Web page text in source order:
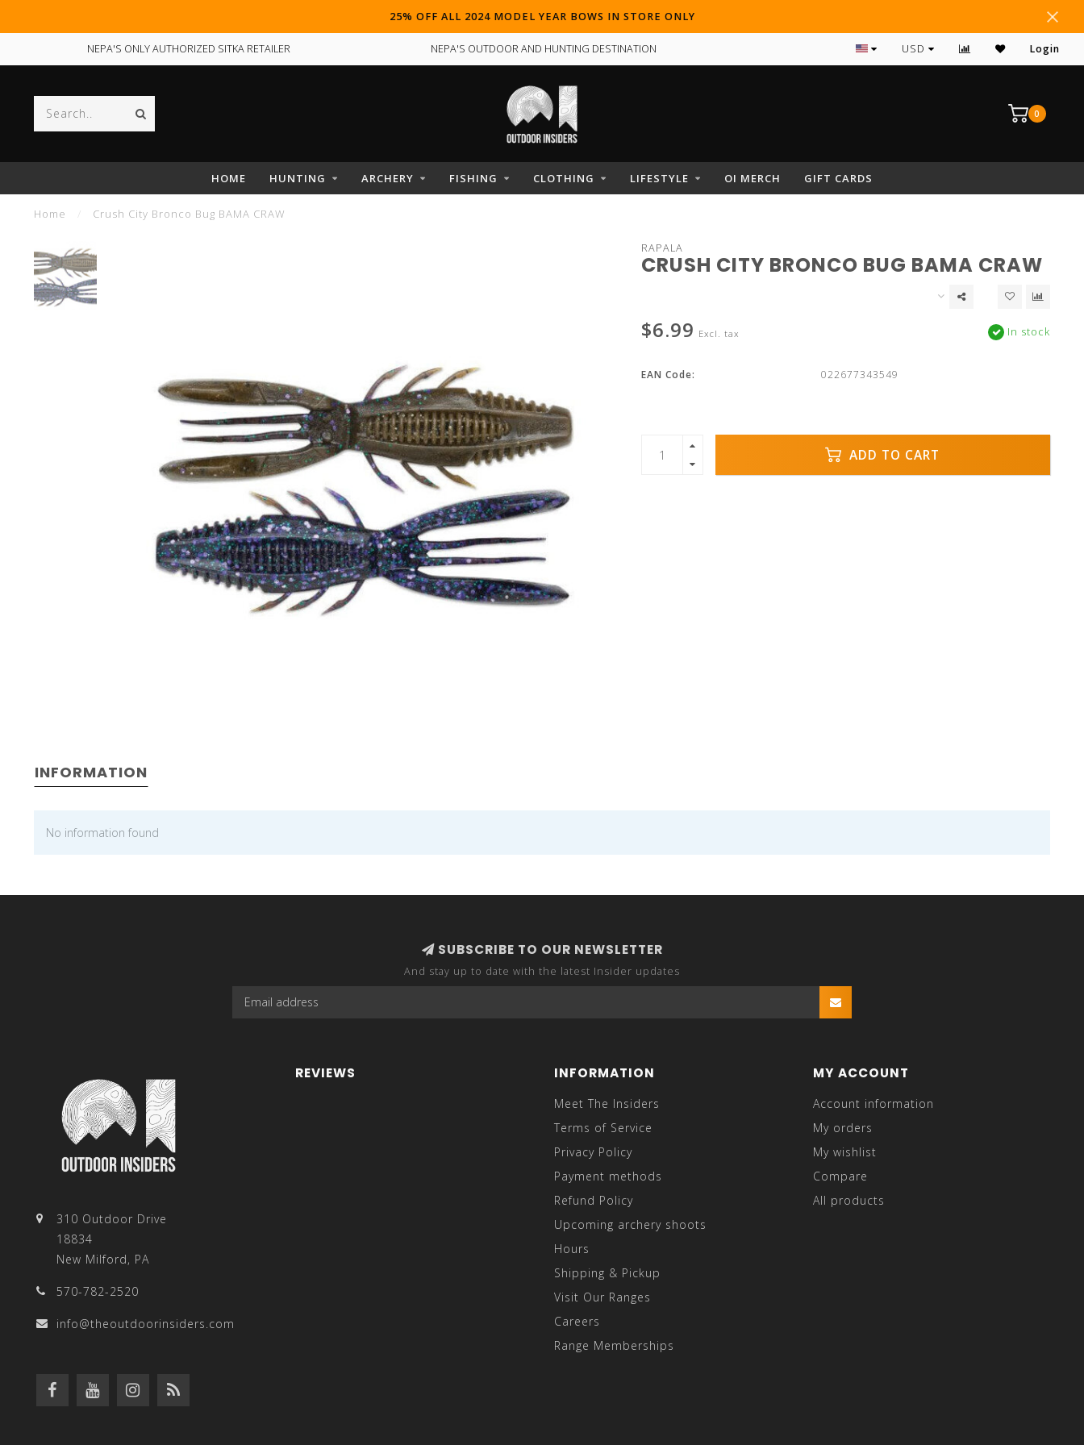
25% OFF ALL 2024 MODEL YEAR BOWS IN STORE ONLY
NEPA'S ONLY AUTHORIZED SITKA RETAILER NEPA'S OUTDOOR AND HUNTING DESTINATION #1 RATED ARCHERY PRO SHOP IN NEPA
USD Login
0
HOME HUNTING ARCHERY FISHING CLOTHING LIFESTYLE OI MERCH GIFT CARDS
Home Crush City Bronco Bug BAMA CRAW
RAPALA
CRUSH CITY BRONCO BUG BAMA CRAW
$6.99 Excl. tax In stock
EAN Code: 022677343549
ADD TO CART
INFORMATION
No information found
SUBSCRIBE TO OUR NEWSLETTER
And stay up to date with the latest Insider updates
310 Outdoor Drive
18834
New Milford, PA
570-782-2520
info@theoutdoorinsiders.com
REVIEWS INFORMATION
Meet The Insiders
Terms of Service
Privacy Policy
Payment methods
Refund Policy
Upcoming archery shoots
Hours
Shipping & Pickup
Visit Our Ranges
Careers
Range Memberships
MY ACCOUNT
Account information
My orders
My wishlist
Compare
All products